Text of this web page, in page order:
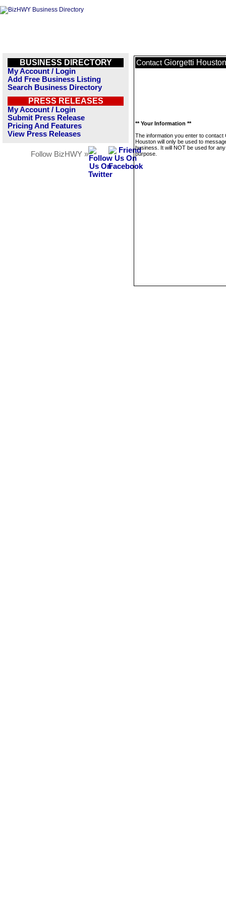
BUSINESS DIRECTORY
My Account / Login
Add Free Business Listing
Search Business Directory
PRESS RELEASES
My Account / Login
Submit Press Release
Pricing And Features
View Press Releases
Follow BizHWY »
Contact Giorgetti Houston
** Your Information **
The information you enter to contact
Houston will only be used to
business. It will NOT be used for
purpose.